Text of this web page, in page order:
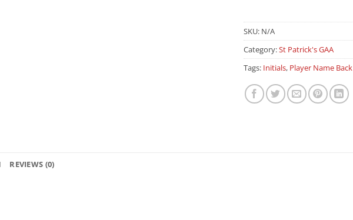
SKU: N/A
Category:St Patrick's GAA
Tags: Initials, Player Name Back
REVIEWS (0)